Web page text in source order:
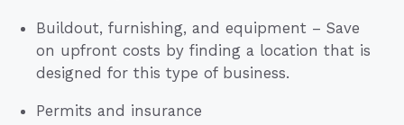
Buildout, furnishing, and equipment – Save
on upfront costs by finding a location that is
designed for this type of business.
Permits and insurance